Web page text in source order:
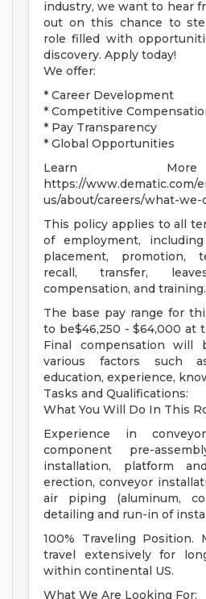
industry, we want to hear
out on this chance to
role filled with
discovery. Apply today!
We offer:
* Career Development
* Competitive
* Pay Transparency
* Global Opportunities
Learn
https://www.dematic.com/
us/about/careers/what-we-
This policy applies to all
of employment,
placement, promotion,
recall, transfer,
compensation, and training.
The base pay range for
to be$46,250 - $64,000 at
Final compensation will
various factors such
education, experience,
Tasks and Qualifications:
What You Will Do In This
Experience in
component pre-
installation, platform
erection, conveyor
air piping (aluminum,
detailing and run-in of
100% Traveling
travel extensively for
within continental US.
What We Are Looking For: